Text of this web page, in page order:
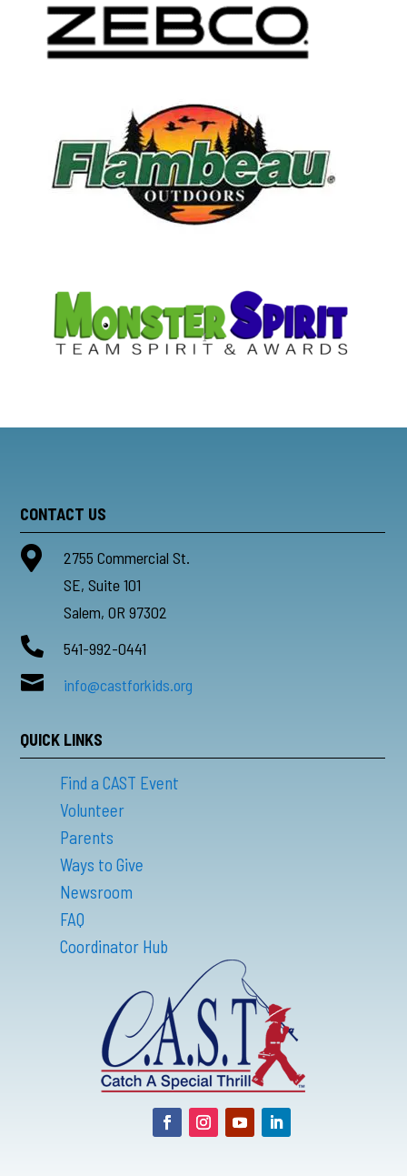
CONTACT US

2755 Commercial St.
SE, Suite 101
Salem, OR 97302
 541-992-0441
 info@castforkids.org
QUICK LINKS
Find a CAST Event
Volunteer
Parents
Ways to Give
Newsroom
FAQ
Coordinator Hub